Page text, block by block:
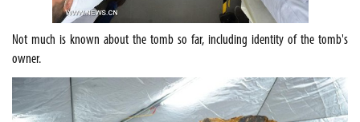
Not much is known about the tomb so far, including identity of the tomb's
owner.